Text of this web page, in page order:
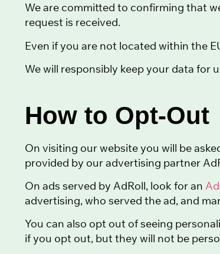
We are committed to confirming that
request is received.
Even if you are not located within the
We will responsibly keep your data for
How to Opt-Out
On visiting our website you will be
provided by our advertising partner
On ads served by AdRoll, look for an
advertising, who served the ad, and
You can also opt out of seeing
if you opt out, but they will not be